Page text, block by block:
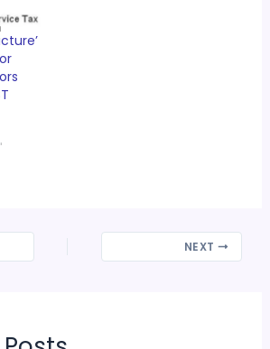
NEXT